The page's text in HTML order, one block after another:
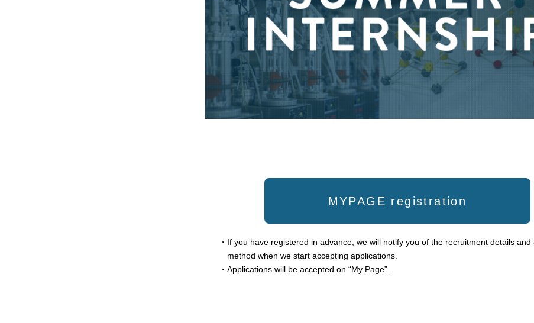
MYPAGE registration
・If you have registered in advance, we will notify you of the recruitment details and
method when we start accepting applications.
・Applications will be accepted on “My Page”.